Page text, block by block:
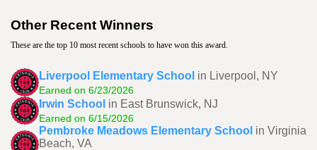
Other Recent Winners
These are the top 10 most recent schools to have won this award.
Liverpool Elementary School in Liverpool, NY
Earned on 6/23/2026
Irwin School in East Brunswick, NJ
Earned on 6/15/2026
Pembroke Meadows Elementary School in Virginia
Beach, VA